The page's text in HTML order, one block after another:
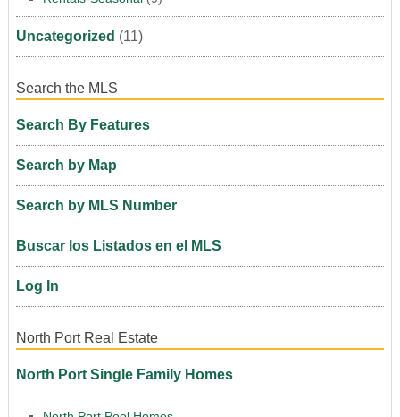
Uncategorized (11)
Search the MLS
Search By Features
Search by Map
Search by MLS Number
Buscar los Listados en el MLS
Log In
North Port Real Estate
North Port Single Family Homes